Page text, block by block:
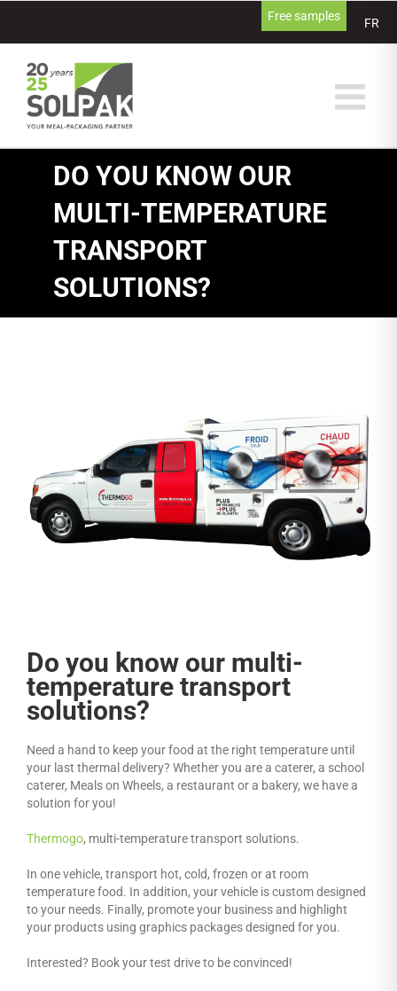
content
FR
Free samples
DO YOU KNOW OUR
MULTI-TEMPERATURE
TRANSPORT
SOLUTIONS?
Do you know our multi-
temperature transport
solutions?
Need a hand to keep your food at the right temperature until
your last thermal delivery? Whether you are a caterer, a school
caterer, Meals on Wheels, a restaurant or a bakery, we have a
solution for you!
Thermogo, multi-temperature transport solutions.
In one vehicle, transport hot, cold, frozen or at room
temperature food. In addition, your vehicle is custom designed
to your needs. Finally, promote your business and highlight
your products using graphics packages designed for you.
Interested? Book your test drive to be convinced!